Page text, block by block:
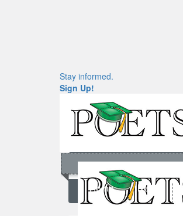
Stay informed.
Sign Up!
Home News